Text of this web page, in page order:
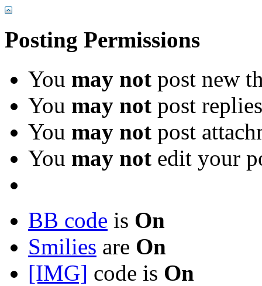
Posting Permissions
You may not post new
You may not post replies
You may not post
You may not edit your
BB code is On
Smilies are On
[IMG] code is On